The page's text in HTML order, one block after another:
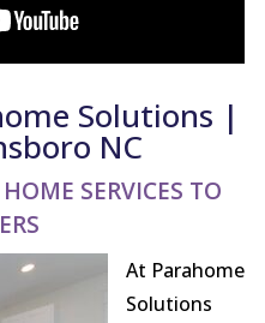
Solutions |
NC
SERVICES TO
At Parahome
Solutions